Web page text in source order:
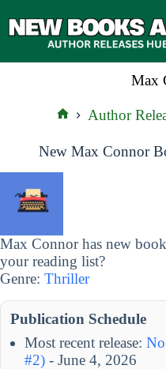
to
Max
Author
New Max Connor
Max Connor has new
your reading list?
Genre: Thriller
Publication Schedule
Most recent release:
#2) - June 4, 2026